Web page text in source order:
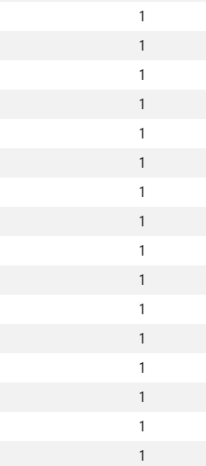
1
1
1
1
1
1
1
1
1
1
1
1
1
1
1
1